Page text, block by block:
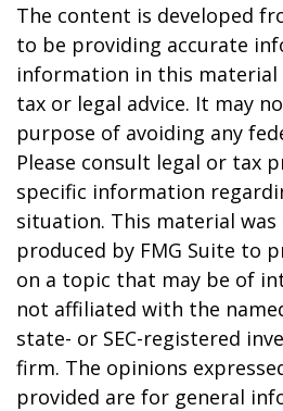
The content is developed
to be providing accurate
information in this material
tax or legal advice. It may
purpose of avoiding any
Please consult legal or tax
specific information
situation. This material was
produced by FMG Suite to
on a topic that may be of
not affiliated with the
state- or SEC-registered
firm. The opinions
provided are for general